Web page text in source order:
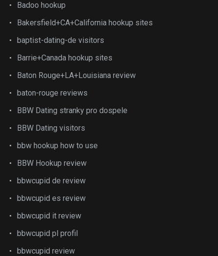
Badoo hookup
Bakersfield+CA+California hookup sites
baptist-dating-de visitors
Barrie+Canada hookup sites
Baton Rouge+LA+Louisiana review
baton-rouge reviews
BBW Dating stranky pro dospele
BBW Dating visitors
bbw hookup how to use
BBW Hookup review
bbwcupid de review
bbwcupid es review
bbwcupid it review
bbwcupid pl profil
bbwcupid review